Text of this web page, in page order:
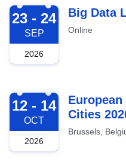
2026-09-23
23 - 24
SEP
2026
Big Data
Online
2026-10-12
12 - 14
OCT
2026
European
Cities
Brussels,